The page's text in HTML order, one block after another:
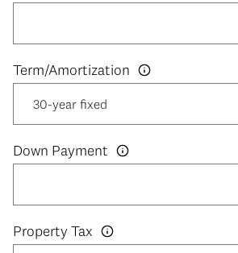
Down Payment
Property Tax